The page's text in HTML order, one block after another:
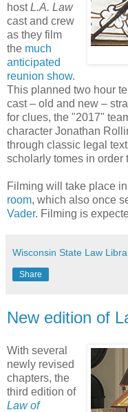
hostL.A. Law
cast and crew
as they film
the much
anticipated
reunion show.
This planned two hour
cast – old and new –
for clues, the "2017"
character Jonathan
through classic legal
scholarly tomes in order
Filming will take place
room, which also once
Vader. Filming is
Wisconsin State Law
Share
New edition of
With several
newly revised
chapters, the
third edition of
Law of